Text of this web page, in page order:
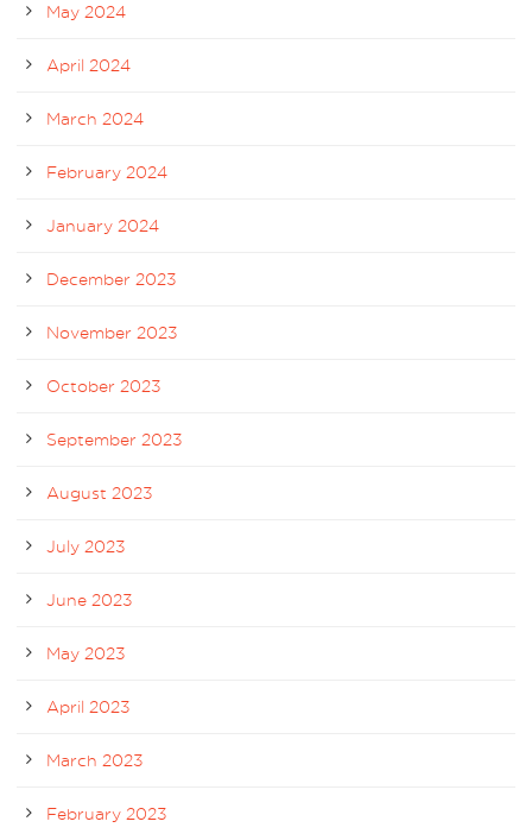
May 2024
April 2024
March 2024
February 2024
January 2024
December 2023
November 2023
October 2023
September 2023
August 2023
July 2023
June 2023
May 2023
April 2023
March 2023
February 2023